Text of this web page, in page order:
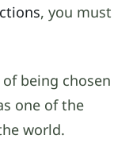
, you must
being chosen
one of the
world.